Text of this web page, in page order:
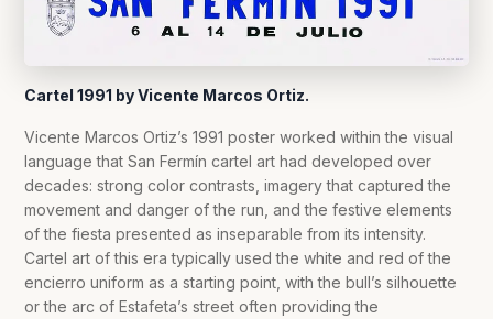
Cartel 1991 by Vicente Marcos Ortiz.
Vicente Marcos Ortiz’s 1991 poster worked within the visual
language that San Fermín cartel art had developed over
decades: strong color contrasts, imagery that captured the
movement and danger of the run, and the festive elements
of the fiesta presented as inseparable from its intensity.
Cartel art of this era typically used the white and red of the
encierro uniform as a starting point, with the bull’s silhouette
or the arc of Estafeta’s street often providing the